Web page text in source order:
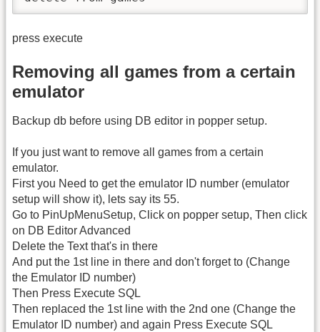
press execute
Removing all games from a certain
emulator
Backup db before using DB editor in popper setup.
If you just want to remove all games from a certain
emulator.
First you Need to get the emulator ID number (emulator
setup will show it), lets say its 55.
Go to PinUpMenuSetup, Click on popper setup, Then click
on DB Editor Advanced
Delete the Text that's in there
And put the 1st line in there and don't forget to (Change
the Emulator ID number)
Then Press Execute SQL
Then replaced the 1st line with the 2nd one (Change the
Emulator ID number) and again Press Execute SQL